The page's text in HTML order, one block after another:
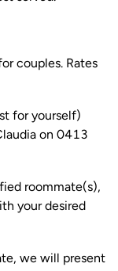
couples. Rates
for yourself)
on 0413
roommate(s),
your desired
we will present